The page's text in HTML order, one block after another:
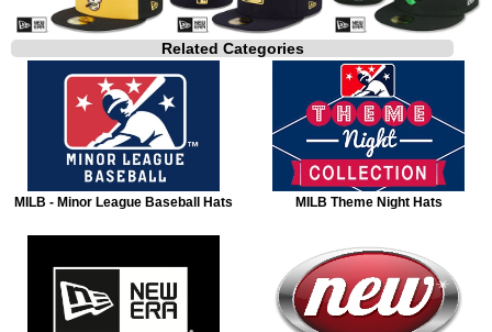
Related Categories
MILB - Minor League Baseball Hats MILB Theme Night Hats